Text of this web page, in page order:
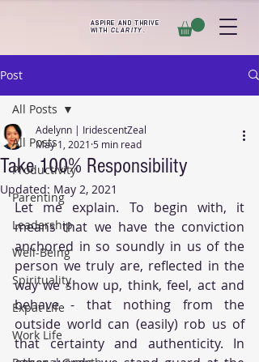
ASPIRE AND THRIVE
WITHCLARITY.
Post
All Posts
Productivity
Parenting
Leadership
Well-Being
Spirituality
Expat Life
Work Life
All Posts
Take 100% Responsibility
Adelynn | IridescentZeal
May 1, 2021 5 min read
Updated: May 2, 2021
Let me explain. To begin with, it
means that we have the conviction
anchored in so soundly in us of the
person we truly are, reflected in the
way we show up, think, feel, act and
behave - that nothing from the
outside world can (easily) rob us of
that certainty and authenticity. In